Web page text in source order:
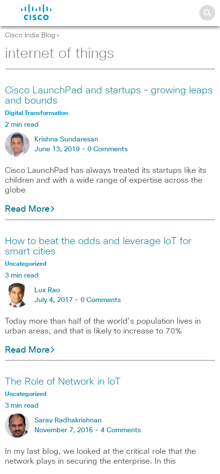
Cisco India Blog >
internet of things
Cisco LaunchPad and startups – growing leaps
and bounds
Digital Transformation
2 min read
Krishna Sundaresan
June 13, 2019 - 0 Comments
Cisco LaunchPad has always treated its startups like its
children and with a wide range of expertise across the
globe
Read More
How to beat the odds and leverage IoT for
smart cities
Uncategorized
3 min read
Lux Rao
July 4, 2017 - 0 Comments
Today more than half of the world’s population lives in
urban areas, and that is likely to increase to 70%
Read More
The Role of Network in IoT
Uncategorized
3 min read
Sarav Radhakrishnan
November 7, 2016 - 4 Comments
In my last blog, we looked at the critical role that the
network plays in securing the enterprise. In this